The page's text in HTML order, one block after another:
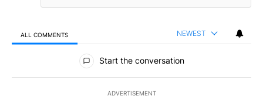
ALL COMMENTS NEWEST
All Comments
Start the conversation
ADVERTISEMENT